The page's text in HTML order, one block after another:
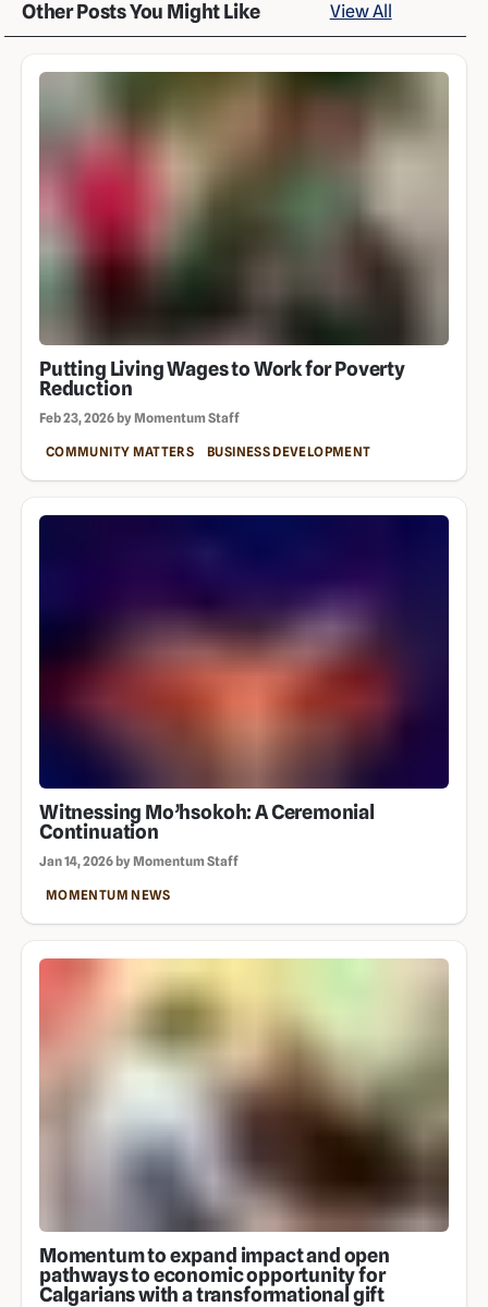
Other Posts You Might Like View All
Putting Living Wages to Work for Poverty
Reduction
Feb 23, 2026 by Momentum Staff
COMMUNITY MATTERS BUSINESS DEVELOPMENT
Witnessing Mo’hsokoh: A Ceremonial
Continuation
Jan 14, 2026 by Momentum Staff
MOMENTUM NEWS
Momentum to expand impact and open
pathways to economic opportunity for
Calgarians with a transformational gift